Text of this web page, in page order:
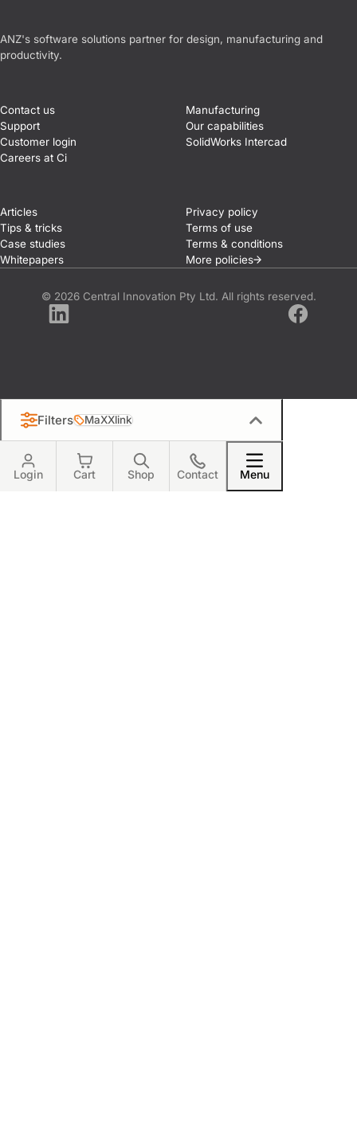
ANZ's software solutions partner for design, manufacturing and
productivity.
Contact us
Support
Customer login
Careers at Ci
Manufacturing
Our capabilities
SolidWorks Intercad
Articles
Tips & tricks
Case studies
Whitepapers
Privacy policy
Terms of use
Terms & conditions
More policies
© 2026 Central Innovation Pty Ltd. All rights reserved.
FiltersMaXXlink
MaXXlink
Login Cart Shop Contact Menu